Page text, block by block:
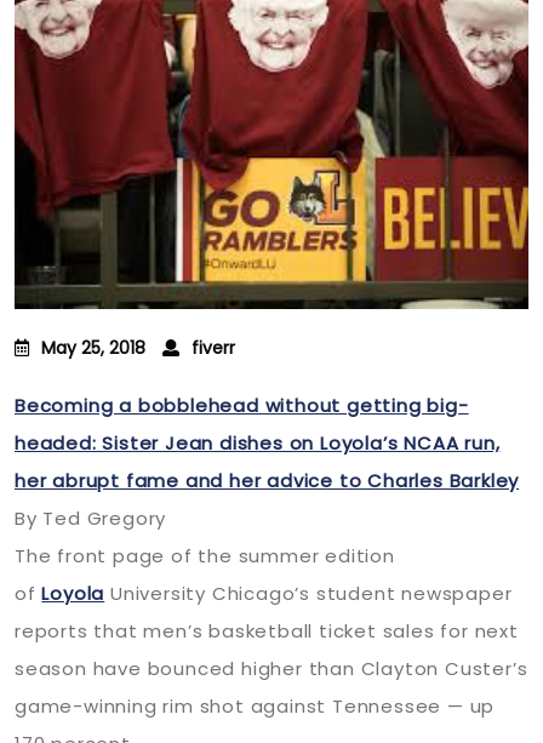
May 25, 2018 fiverr
Becoming a bobblehead without getting big-
headed: Sister Jean dishes on Loyola’s NCAA run,
her abrupt fame and her advice to Charles Barkley
By Ted Gregory
The front page of the summer edition
ofLoyola University Chicago’s student newspaper
reports that men’s basketball ticket sales for next
season have bounced higher than Clayton Custer’s
game-winning rim shot against Tennessee — up